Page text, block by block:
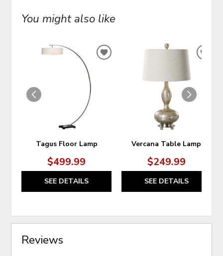
You might also like
Tagus Floor Lamp
$499.99
SEE DETAILS
ADD
WISHLIST
Vercana Table Lamp
$249.99
SEE DETAILS
Reviews